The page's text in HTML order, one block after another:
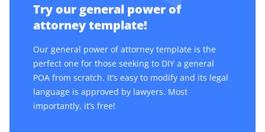
Try our general power of
attorney template!
Our general power of attorney template is the
perfect one for those seeking to DIY a general
POA from scratch. It’s easy to modify and its legal
language is approved by lawyers. Most
importantly, it’s free!